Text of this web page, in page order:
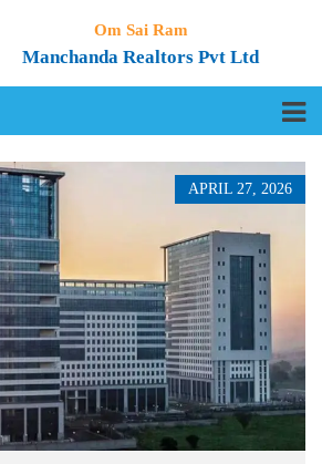
Om Sai Ram
Manchanda Realtors Pvt Ltd
APRIL 27, 2026